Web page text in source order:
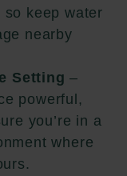
keep water
nearby
Setting –
powerful,
you’re in a
where